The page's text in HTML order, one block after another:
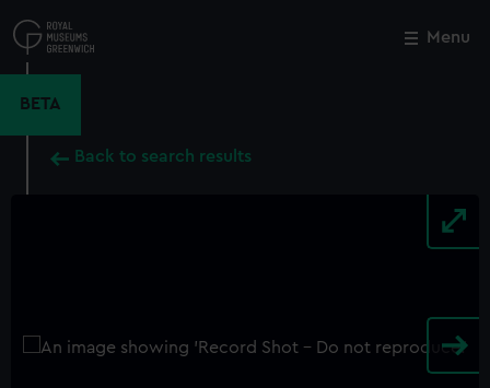
to
main
Menu
BETA
Back to search results
Close